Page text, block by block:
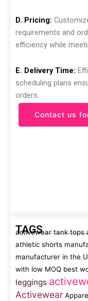
D. Pricing:
requirements and
efficiency while
E. Delivery Time:
scheduling plans
orders.
Contact us
TAGS
activewear tank tops
athletic shorts
manufacturer in the
with low MOQ best
leggings
Activewear